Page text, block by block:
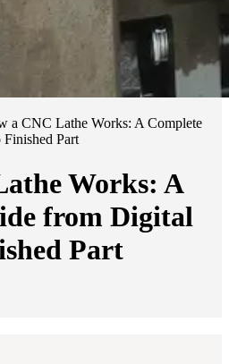
a CNC Lathe Works: A Complete
Part
Works: A
from Digital
Part